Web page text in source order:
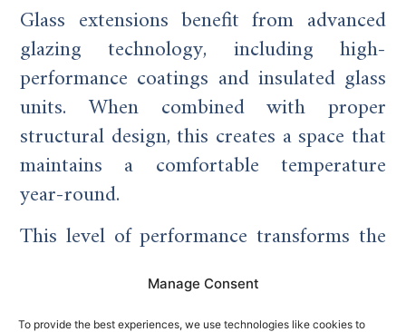
Manage Consent
To provide the best experiences, we use technologies like cookies to
Glass extensions benefit from advanced
glazing technology, including high-
performance coatings and insulated glass
units. When combined with proper
structural design, this creates a space that
maintains a comfortable temperature
year-round.
This level of performance transforms the
true living space.